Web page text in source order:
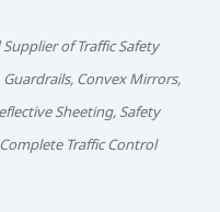
of Traffic Safety
Convex Mirrors,
Sheeting, Safety
Traffic Control